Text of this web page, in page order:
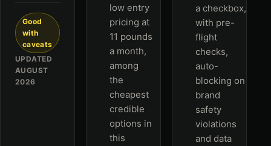
Good
with
caveats
UPDATED
AUGUST
2026
low entry
pricing at
11 pounds
a month,
among
the
cheapest
credible
options in
this
a checkbox,
with pre-
flight
checks,
auto-
blocking on
brand
safety
violations
and data